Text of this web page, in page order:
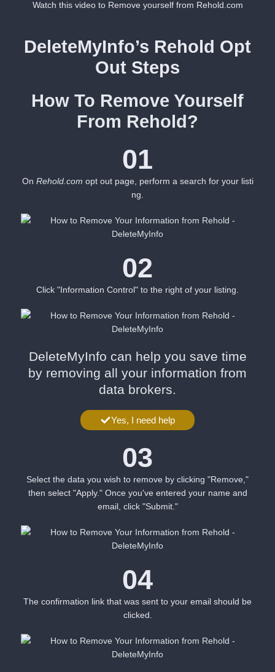
Watch this video to Remove yourself from Rehold.com
DeleteMyInfo’s Rehold Opt
Out Steps
How To Remove Yourself
From Rehold?
01
On Rehold.com opt out page, perform a search for your listi
ng.
02
Click "Information Control" to the right of your listing.
DeleteMyInfo can help you save time
by removing all your information from
data brokers.
Yes, I need help
03
Select the data you wish to remove by clicking "Remove,"
then select "Apply." Once you've entered your name and
email, click "Submit."
04
The confirmation link that was sent to your email should be
clicked.